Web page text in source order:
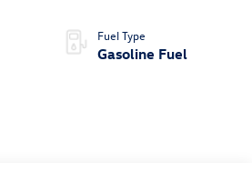
Fuel Type
Gasoline Fuel